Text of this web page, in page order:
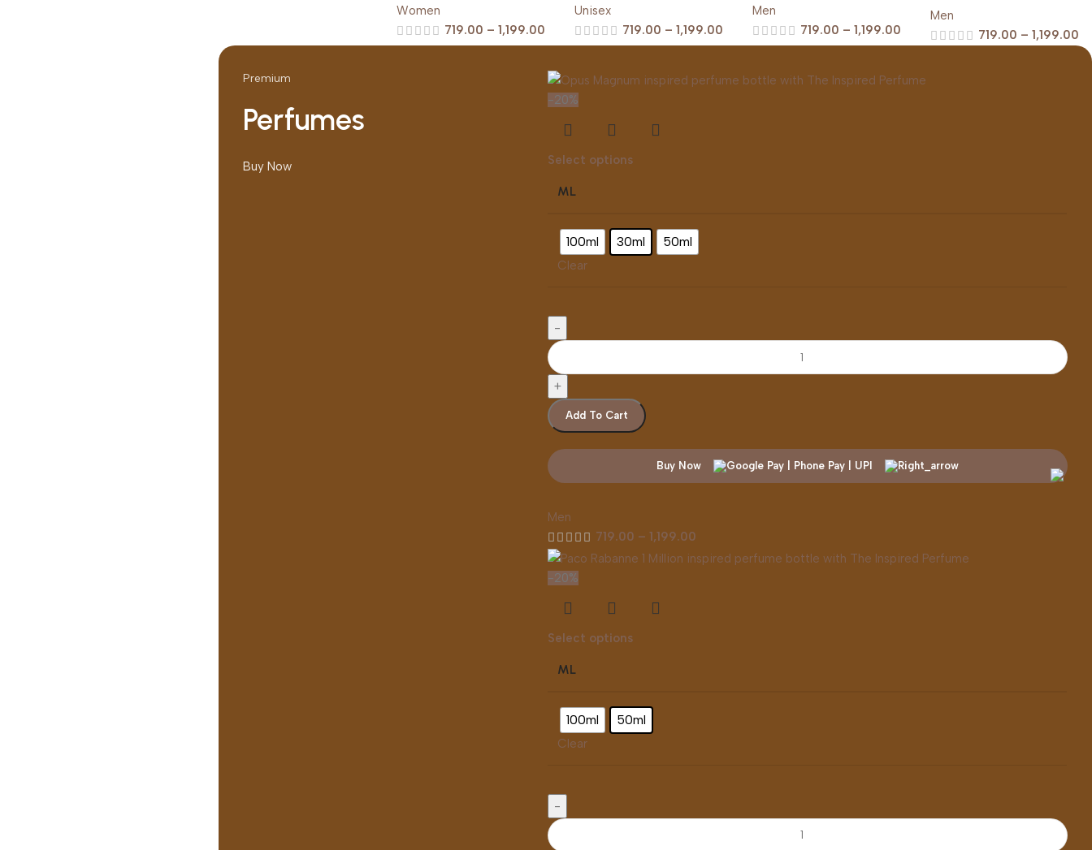
Women
719.00 – 1,199.00
Unisex
719.00 – 1,199.00
Men
719.00 – 1,199.00
Men
719.00 – 1,199.00
Premium
Perfumes
Buy Now
-20%
Select options
ML
100ml 30ml 50ml
Clear
Add To Cart
Buy Now
Men
719.00 – 1,199.00
-20%
Select options
ML
100ml 50ml
Clear